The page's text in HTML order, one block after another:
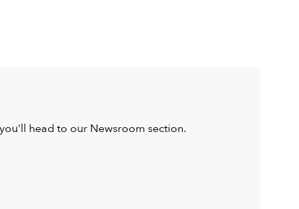
head to our Newsroom section.